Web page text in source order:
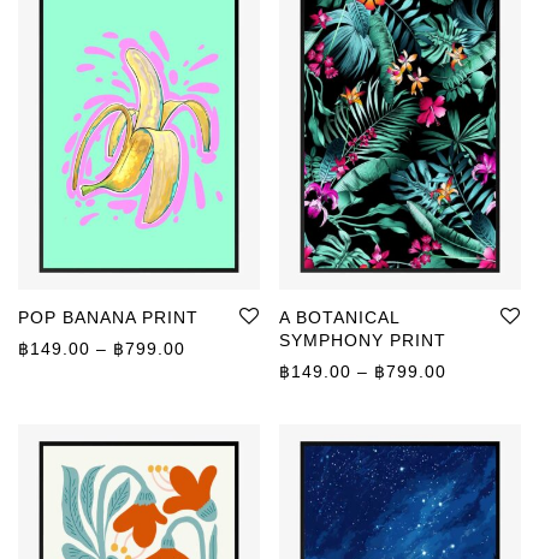
POP BANANA PRINT
฿149.00 – ฿799.00 Price range: ฿149.00 through ฿799.00
A BOTANICAL
SYMPHONY PRINT
฿149.00 – ฿799.00